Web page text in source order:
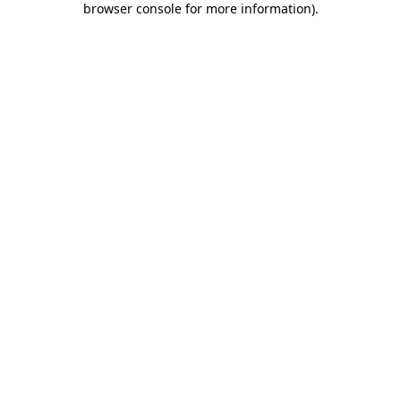
browser console for more information).